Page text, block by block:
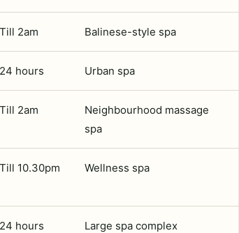
Till 2am Balinese-style spa
24 hours Urban spa
Till 2am
Neighbourhood massage
spa
Till 10.30pm Wellness spa
24 hours Large spa complex